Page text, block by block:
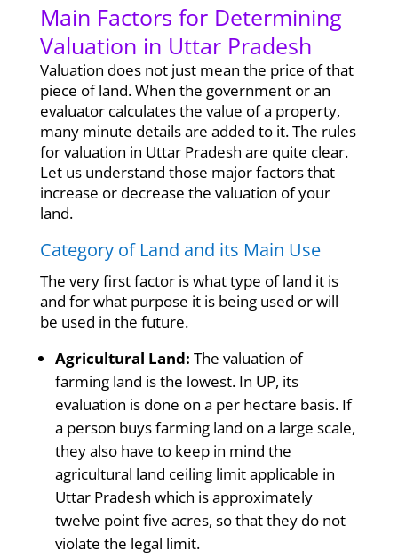
Main Factors for Determining
Valuation in Uttar Pradesh
Valuation does not just mean the price of that
piece of land. When the government or an
evaluator calculates the value of a property,
many minute details are added to it. The rules
for valuation in Uttar Pradesh are quite clear.
Let us understand those major factors that
increase or decrease the valuation of your
land.
Category of Land and its Main Use
The very first factor is what type of land it is
and for what purpose it is being used or will
be used in the future.
Agricultural Land: The valuation of
farming land is the lowest. In UP, its
evaluation is done on a per hectare basis. If
a person buys farming land on a large scale,
they also have to keep in mind the
agricultural land ceiling limit applicable in
Uttar Pradesh which is approximately
twelve point five acres, so that they do not
violate the legal limit.